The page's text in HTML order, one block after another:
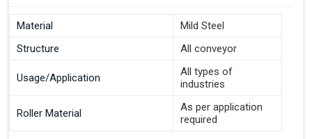
Material
Mild Steel
Structure
All conveyor
Usage/Application
All types of
industries
Roller Material
As per application
required